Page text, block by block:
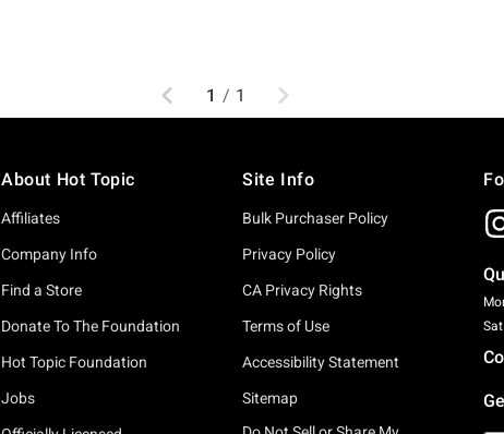
Previous
1 / 1 Next
About Hot Topic
Affiliates
Company Info
Find a Store
Donate To The Foundation
Hot Topic Foundation
Jobs
Site Info
Bulk Purchaser Policy
Privacy Policy
CA Privacy Rights
Terms of Use
Accessibility Statement
Sitemap